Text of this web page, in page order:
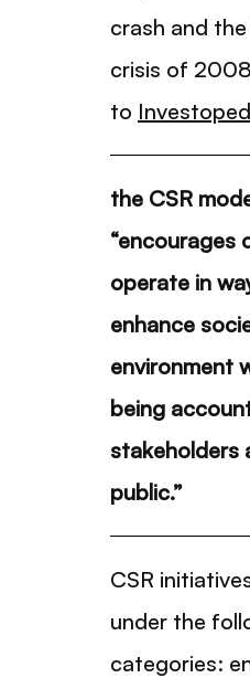
crash and
crisis of
to
the CSR
“encourages
operate in
enhance
environment
being
stakeholders
public.”
CSR
under the
categories: